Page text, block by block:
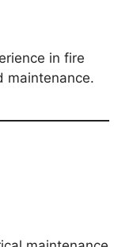
in fire
maintenance.